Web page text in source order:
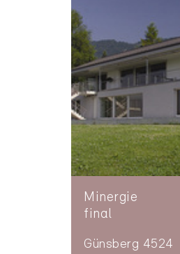
Minergie
final
Günsberg 4524